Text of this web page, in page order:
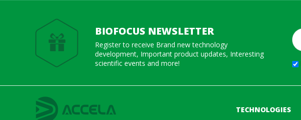
BIOFOCUS NEWSLETTER
Register to receive Brand new technology
development, Important product updates, Interesting
scientific events and more!
TECHNOLOGIES